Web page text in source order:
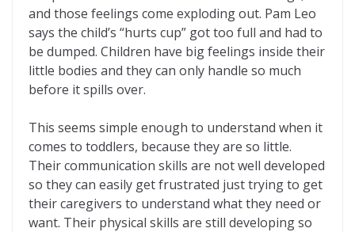
and those feelings come exploding out. Pam Leo
says the child’s “hurts cup” got too full and had to
be dumped. Children have big feelings inside their
little bodies and they can only handle so much
before it spills over.
This seems simple enough to understand when it
comes to toddlers, because they are so little.
Their communication skills are not well developed
so they can easily get frustrated just trying to get
their caregivers to understand what they need or
want. Their physical skills are still developing so